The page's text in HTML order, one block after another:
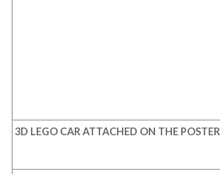
3D LEGO CAR ATTACHED ON THE POSTER